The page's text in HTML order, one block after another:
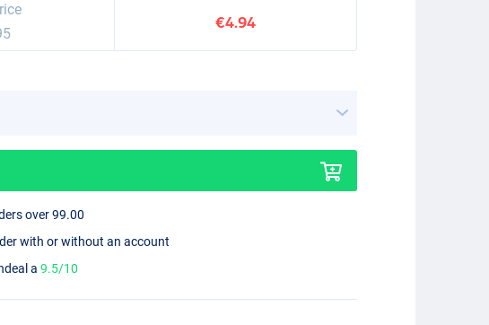
€4.94
over 99.00
with or without an account
a9.5/10